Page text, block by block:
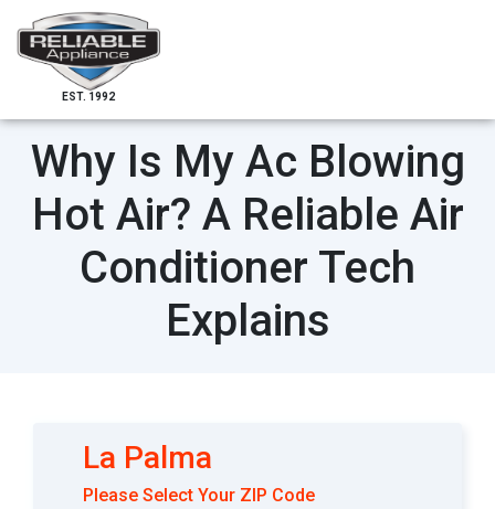
EST. 1992
Why Is My Ac Blowing
Hot Air? A Reliable Air
Conditioner Tech
Explains
La Palma
Please Select Your ZIP Code